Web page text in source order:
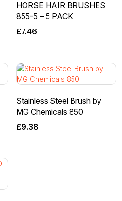
HORSE HAIR BRUSHES
855-5 – 5 PACK
£7.46
Stainless Steel Brush by
MG Chemicals 850
£9.38